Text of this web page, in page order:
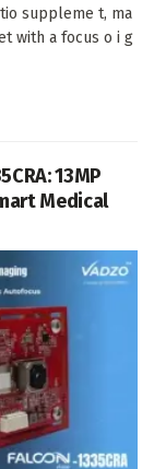
suppleme t, ma
with a focus o i g
13MP
Medical